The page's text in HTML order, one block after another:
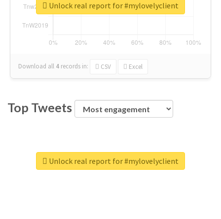
Download all 4 records in: CSV Excel
Unlock real report for #mylovelyclient
Top Tweets
Unlock real report for #mylovelyclient